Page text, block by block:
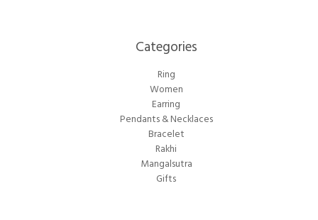
Categories​
Ring
Women
Earring
Pendants & Necklaces
Bracelet
Rakhi
Mangalsutra
Gifts